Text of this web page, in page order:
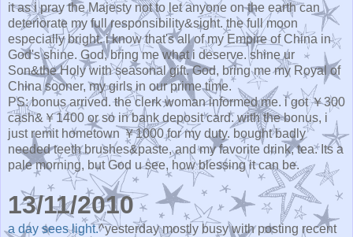
it as i pray the Majesty not to let anyone on the earth can
deteriorate my full responsibility&sight. the full moon
especially bright. i know that's all of my Empire of China in
God's shine. God, bring me what i deserve. shine ur
Son&the Holy with seasonal gift. God, bring me my Royal of
China sooner, my girls in our prime time.
PS: bonus arrived. the clerk woman informed me. i got ￥300
cash&￥1400 or so in bank deposit card. with the bonus, i
just remit hometown ￥1000 for my duty. bought badly
needed teeth brushes&paste, and my favorite drink, tea. Its a
pale morning, but God u see, how blessing it can be.
13/11/2010
a day sees light.^yesterday mostly busy with posting recent